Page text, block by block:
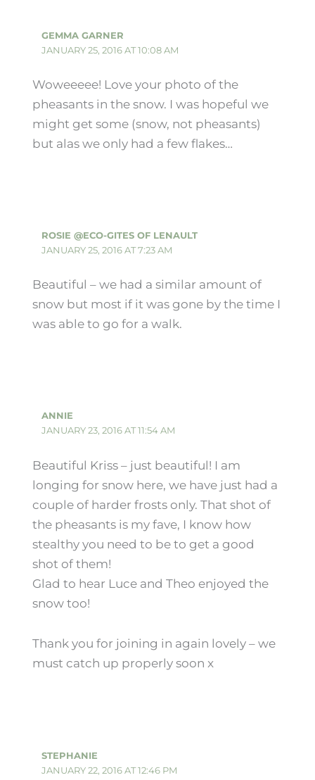
GEMMA GARNER
JANUARY 25, 2016 AT 10:08 AM
Woweeeee! Love your photo of the
pheasants in the snow. I was hopeful we
might get some (snow, not pheasants)
but alas we only had a few flakes…
ROSIE @ECO-GITES OF LENAULT
JANUARY 25, 2016 AT 7:23 AM
Beautiful – we had a similar amount of
snow but most if it was gone by the time I
was able to go for a walk.
ANNIE
JANUARY 23, 2016 AT 11:54 AM
Beautiful Kriss – just beautiful! I am
longing for snow here, we have just had a
couple of harder frosts only. That shot of
the pheasants is my fave, I know how
stealthy you need to be to get a good
shot of them!
Glad to hear Luce and Theo enjoyed the
snow too!
Thank you for joining in again lovely – we
must catch up properly soon x
STEPHANIE
JANUARY 22, 2016 AT 12:46 PM